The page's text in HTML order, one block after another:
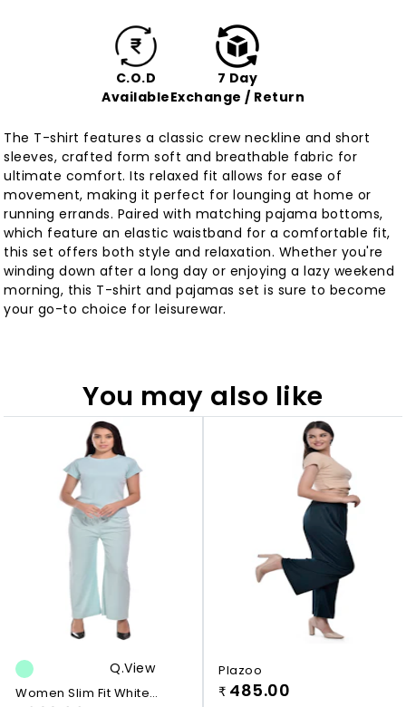
C.O.D
Available
7 Day
Exchange / Return
The T-shirt features a classic crew neckline and short
sleeves, crafted form soft and breathable fabric for
ultimate comfort. Its relaxed fit allows for ease of
movement, making it perfect for lounging at home or
running errands. Paired with matching pajama bottoms,
which feature an elastic waistband for a comfortable fit,
this set offers both style and relaxation. Whether you're
winding down after a long day or enjoying a lazy weekend
morning, this T-shirt and pajamas set is sure to become
your go-to choice for leisurewar.
You may also like
Q.view
Women Slim Fit White
Plazoo
₹ 485.00